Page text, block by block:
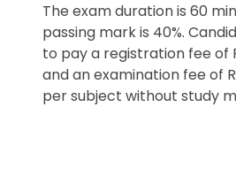
The exam duration is 60
passing mark is 40%.
to pay a registration fee of
and an examination fee of
per subject without study